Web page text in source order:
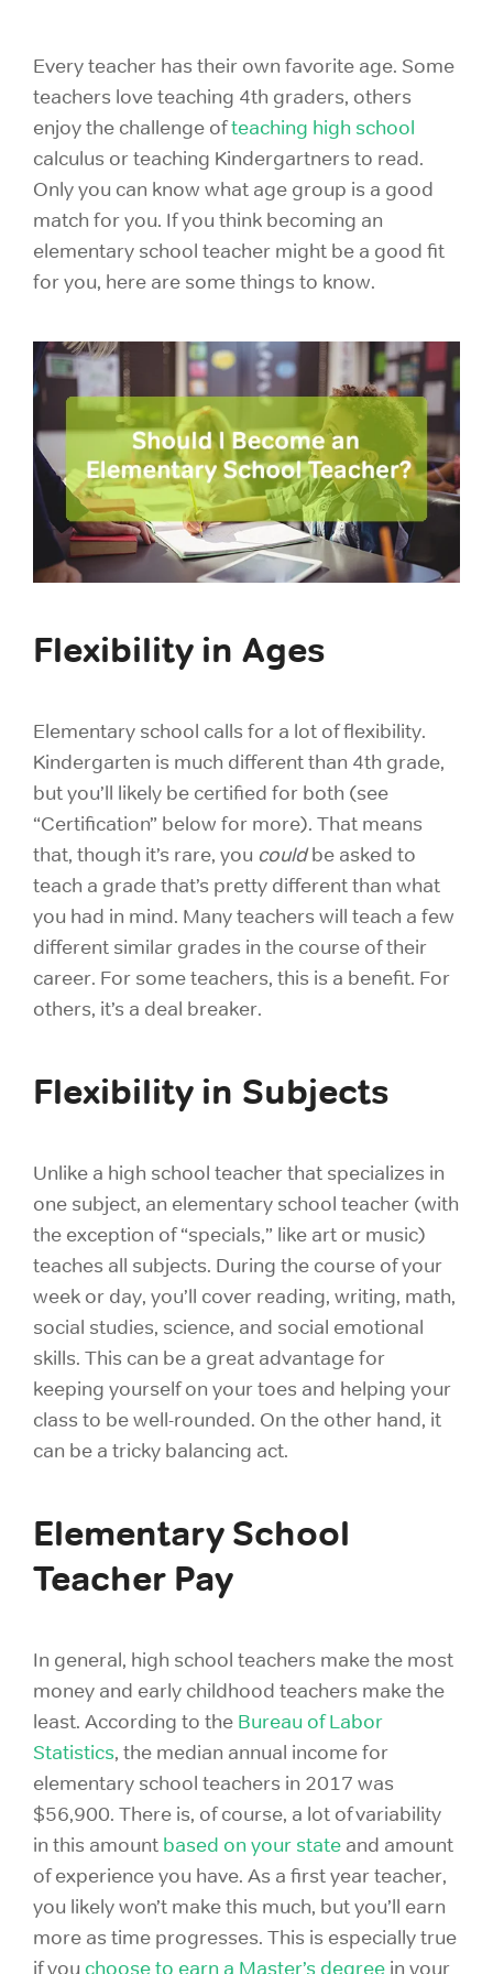
Every teacher has their own favorite age. Some
teachers love teaching 4th graders, others
enjoy the challenge ofteaching high school
calculus or teaching Kindergartners to read.
Only you can know what age group is a good
match for you. If you think becoming an
elementary school teacher might be a good fit
for you, here are some things to know.
Flexibility in Ages
Elementary school calls for a lot of flexibility.
Kindergarten is much different than 4th grade,
but you’ll likely be certified for both (see
“Certification” below for more). That means
that, though it’s rare, you could be asked to
teach a grade that’s pretty different than what
you had in mind. Many teachers will teach a few
different similar grades in the course of their
career. For some teachers, this is a benefit. For
others, it’s a deal breaker.
Flexibility in Subjects
Unlike a high school teacher that specializes in
one subject, an elementary school teacher (with
the exception of “specials,” like art or music)
teaches all subjects. During the course of your
week or day, you’ll cover reading, writing, math,
social studies, science, and social emotional
skills. This can be a great advantage for
keeping yourself on your toes and helping your
class to be well-rounded. On the other hand, it
can be a tricky balancing act.
Elementary School
Teacher Pay
In general, high school teachers make the most
money and early childhood teachers make the
least. According to the Bureau of Labor
Statistics, the median annual income for
elementary school teachers in 2017 was
$56,900. There is, of course, a lot of variability
in this amount based on your state and amount
of experience you have. As a first year teacher,
you likely won’t make this much, but you’ll earn
more as time progresses. This is especially true
if you choose to earn a Master’s degree in your